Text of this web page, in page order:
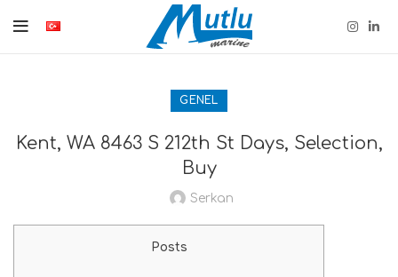
GENEL
Kent, WA 8463 S 212th St Days, Selection,
Buy
Serkan
Posts